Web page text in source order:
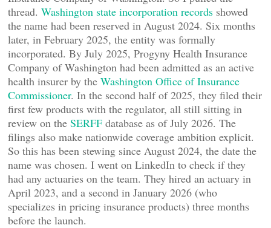
thread. Washington state incorporation records showed
the name had been reserved in August 2024. Six months
later, in February 2025, the entity was formally
incorporated. By July 2025, Progyny Health Insurance
Company of Washington had been admitted as an active
health insurer by the Washington Office of Insurance
Commissioner. In the second half of 2025, they filed their
first few products with the regulator, all still sitting in
review on the SERFF database as of July 2026. The
filings also make nationwide coverage ambition explicit.
So this has been stewing since August 2024, the date the
name was chosen. I went on LinkedIn to check if they
had any actuaries on the team. They hired an actuary in
April 2023, and a second in January 2026 (who
specializes in pricing insurance products) three months
before the launch.